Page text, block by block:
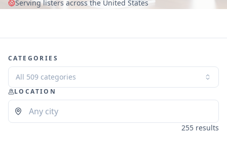
Serving listers across the United States
CATEGORIES
All 509 categories
LOCATION
255 results